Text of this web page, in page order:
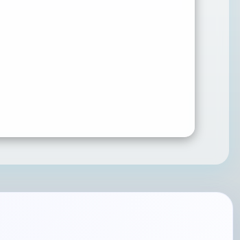
SUBMIT RATING & REVIEW